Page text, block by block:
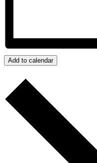
Add to calendar